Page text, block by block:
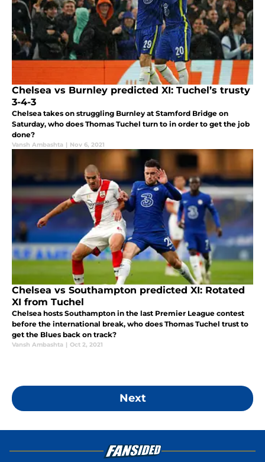
Chelsea vs Burnley predicted XI: Tuchel’s trusty
3-4-3
Chelsea takes on struggling Burnley at Stamford Bridge on
Saturday, who does Thomas Tuchel turn to in order to get the job
done?
Vansh Ambashta | Nov 6, 2021
Chelsea vs Southampton predicted XI: Rotated
XI from Tuchel
Chelsea hosts Southampton in the last Premier League contest
before the international break, who does Thomas Tuchel trust to
get the Blues back on track?
Vansh Ambashta | Oct 2, 2021
Next